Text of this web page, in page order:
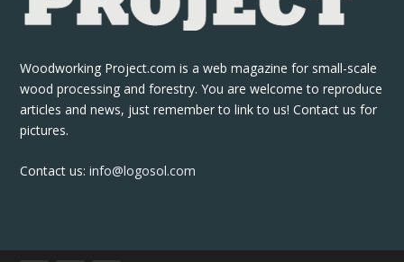
Woodworking Project.com is a web magazine for small-scale
wood processing and forestry. You are welcome to reproduce
articles and news, just remember to link to us! Contact us for
pictures.
Contact us:info@logosol.com